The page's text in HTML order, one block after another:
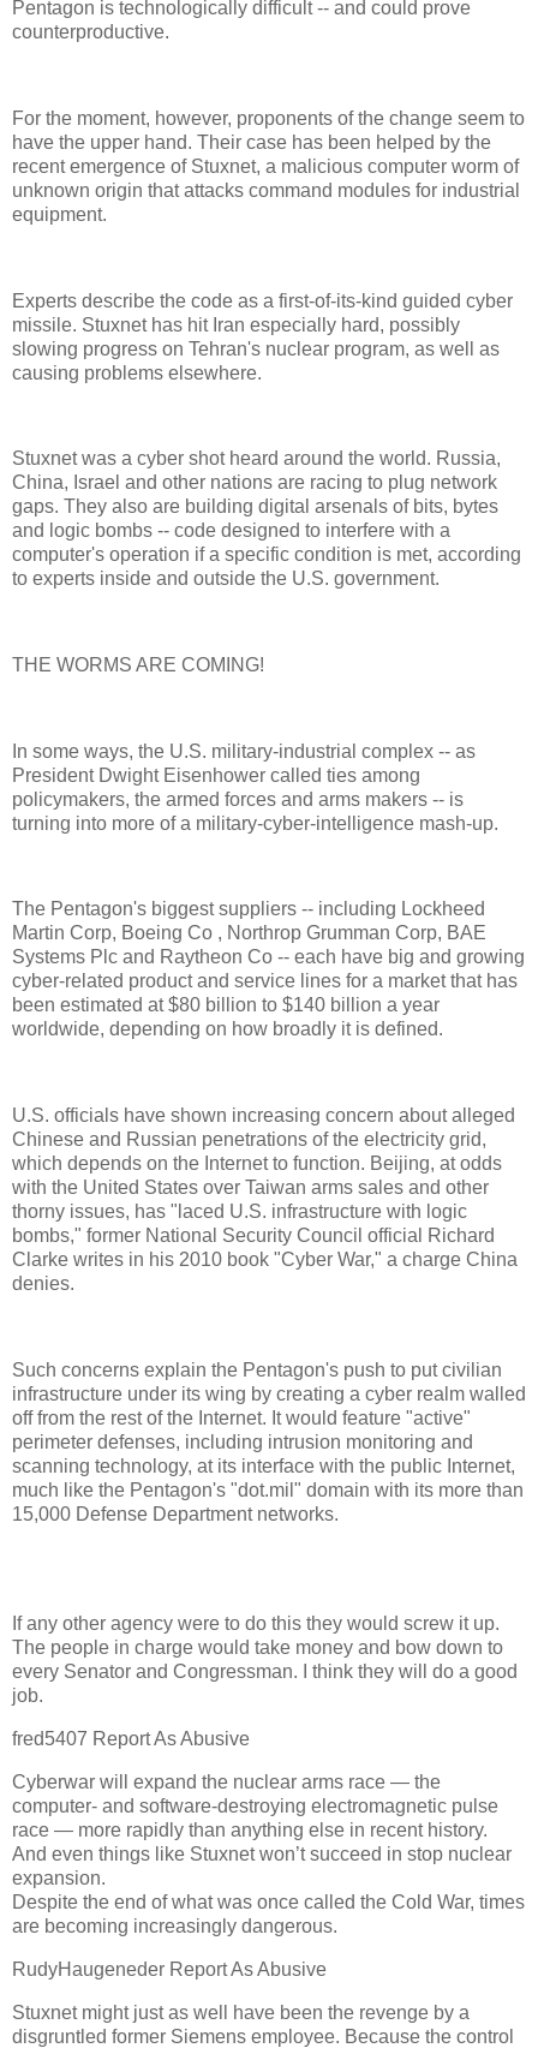
Pentagon is technologically difficult -- and could prove
counterproductive.
For the moment, however, proponents of the change seem to
have the upper hand. Their case has been helped by the
recent emergence of Stuxnet, a malicious computer worm of
unknown origin that attacks command modules for industrial
equipment.
Experts describe the code as a first-of-its-kind guided cyber
missile. Stuxnet has hit Iran especially hard, possibly
slowing progress on Tehran's nuclear program, as well as
causing problems elsewhere.
Stuxnet was a cyber shot heard around the world. Russia,
China, Israel and other nations are racing to plug network
gaps. They also are building digital arsenals of bits, bytes
and logic bombs -- code designed to interfere with a
computer's operation if a specific condition is met, according
to experts inside and outside the U.S. government.
THE WORMS ARE COMING!
In some ways, the U.S. military-industrial complex -- as
President Dwight Eisenhower called ties among
policymakers, the armed forces and arms makers -- is
turning into more of a military-cyber-intelligence mash-up.
The Pentagon's biggest suppliers -- including Lockheed
Martin Corp, Boeing Co , Northrop Grumman Corp, BAE
Systems Plc and Raytheon Co -- each have big and growing
cyber-related product and service lines for a market that has
been estimated at $80 billion to $140 billion a year
worldwide, depending on how broadly it is defined.
U.S. officials have shown increasing concern about alleged
Chinese and Russian penetrations of the electricity grid,
which depends on the Internet to function. Beijing, at odds
with the United States over Taiwan arms sales and other
thorny issues, has "laced U.S. infrastructure with logic
bombs," former National Security Council official Richard
Clarke writes in his 2010 book "Cyber War," a charge China
denies.
Such concerns explain the Pentagon's push to put civilian
infrastructure under its wing by creating a cyber realm walled
off from the rest of the Internet. It would feature "active"
perimeter defenses, including intrusion monitoring and
scanning technology, at its interface with the public Internet,
much like the Pentagon's "dot.mil" domain with its more than
15,000 Defense Department networks.
If any other agency were to do this they would screw it up.
The people in charge would take money and bow down to
every Senator and Congressman. I think they will do a good
job.
fred5407 Report As Abusive
Cyberwar will expand the nuclear arms race — the
computer- and software-destroying electromagnetic pulse
race — more rapidly than anything else in recent history.
And even things like Stuxnet won’t succeed in stop nuclear
expansion.
Despite the end of what was once called the Cold War, times
are becoming increasingly dangerous.
RudyHaugeneder Report As Abusive
Stuxnet might just as well have been the revenge by a
disgruntled former Siemens employee. Because the control